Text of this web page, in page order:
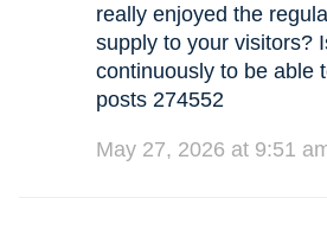
really enjoyed the
supply to your visitors?
continuously to be able
posts 274552
May 27, 2026 at 9:51